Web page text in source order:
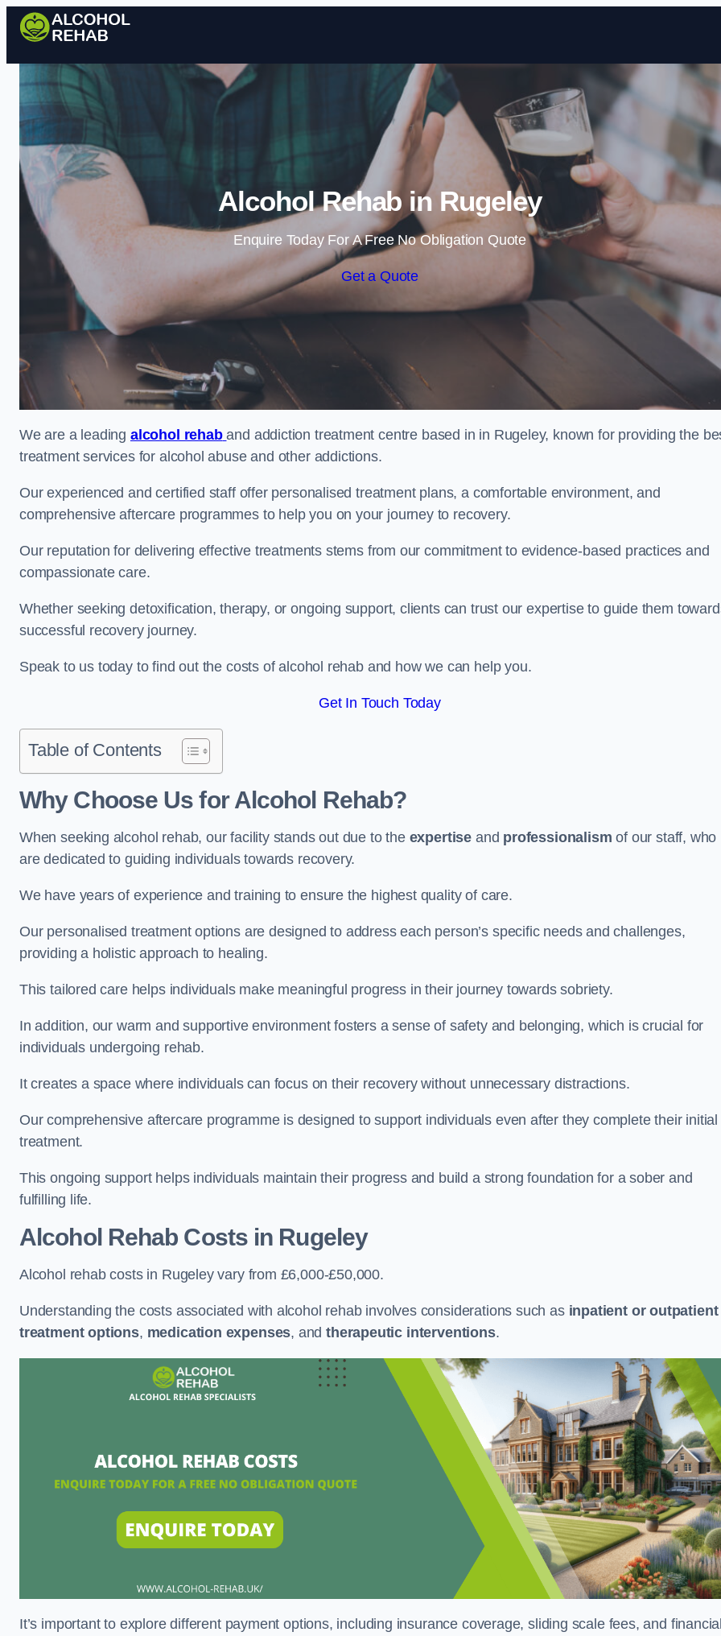
Skip to content
Alcohol Rehab in Rugeley
Enquire Today For A Free No Obligation Quote
Get a Quote
We are a leading alcohol rehab and addiction treatment centre based in in Rugeley, known for providing the
treatment services for alcohol abuse and other addictions.
Our experienced and certified staff offer personalised treatment plans, a comfortable environment, and
comprehensive aftercare programmes to help you on your journey to recovery.
Our reputation for delivering effective treatments stems from our commitment to evidence-based practices and
compassionate care.
Whether seeking detoxification, therapy, or ongoing support, clients can trust our expertise to guide them
successful recovery journey.
Speak to us today to find out the costs of alcohol rehab and how we can help you.
Get In Touch Today
Table of Contents
Why Choose Us for Alcohol Rehab?
When seeking alcohol rehab, our facility stands out due to the expertise and professionalism of our staff, who
are dedicated to guiding individuals towards recovery.
We have years of experience and training to ensure the highest quality of care.
Our personalised treatment options are designed to address each person’s specific needs and challenges,
providing a holistic approach to healing.
This tailored care helps individuals make meaningful progress in their journey towards sobriety.
In addition, our warm and supportive environment fosters a sense of safety and belonging, which is crucial for
individuals undergoing rehab.
It creates a space where individuals can focus on their recovery without unnecessary distractions.
Our comprehensive aftercare programme is designed to support individuals even after they complete their initial
treatment.
This ongoing support helps individuals maintain their progress and build a strong foundation for a sober and
fulfilling life.
Alcohol Rehab Costsin Rugeley
Alcohol rehab costs in Rugeley vary from £6,000-£50,000.
Understanding the costs associated with alcohol rehab involves considerations such as inpatient or outpatient
treatment options, medication expenses, andtherapeutic interventions.
It’s important to explore different payment options, including insurance coverage, sliding scale fees, and